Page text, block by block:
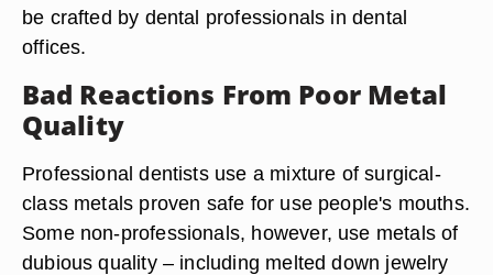
be crafted by dental professionals in dental
offices.
Bad Reactions From Poor Metal
Quality
Professional dentists use a mixture of surgical-
class metals proven safe for use people's mouths.
Some non-professionals, however, use metals of
dubious quality – including melted down jewelry